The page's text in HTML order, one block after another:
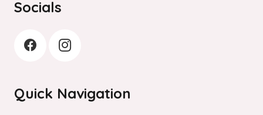
Socials
Quick Navigation